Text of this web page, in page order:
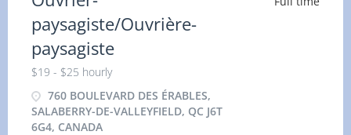
paysagiste/Ouvrière-
paysagiste
$19 - $25 hourly
760 BOULEVARD DES ÉRABLES,
SALABERRY-DE-VALLEYFIELD, QC J6T
6G4, CANADA